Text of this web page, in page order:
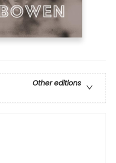
Other editions